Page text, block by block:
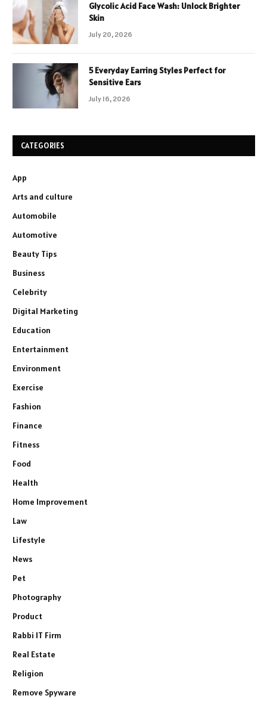
Glycolic Acid Face Wash: Unlock Brighter
Skin
July 20, 2026
5 Everyday Earring Styles Perfect for
Sensitive Ears
July 16, 2026
CATEGORIES
App
Arts and culture
Automobile
Automotive
Beauty Tips
Business
Celebrity
Digital Marketing
Education
Entertainment
Environment
Exercise
Fashion
Finance
Fitness
Food
Health
Home Improvement
Law
Lifestyle
News
Pet
Photography
Product
Rabbi IT Firm
Real Estate
Religion
Remove Spyware